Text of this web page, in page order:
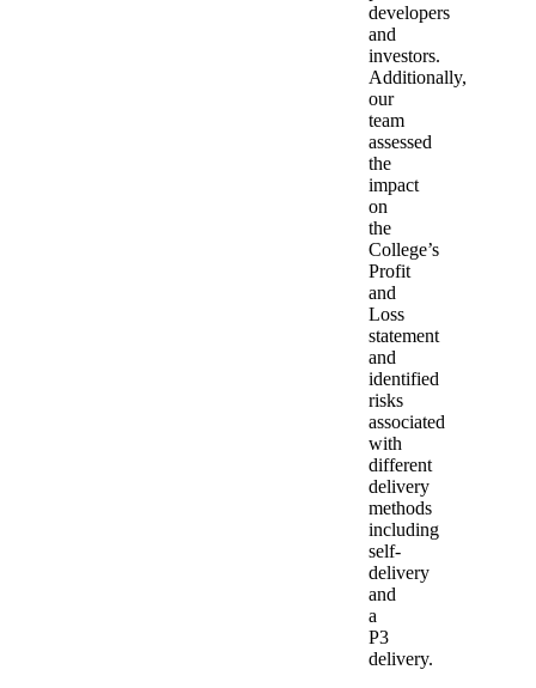
developers
and
investors.
Additionally,
our
team
assessed
the
impact
on
the
College’s
Profit
and
Loss
statement
and
identified
risks
associated
with
different
delivery
methods
including
self-
delivery
and
a
P3
delivery.